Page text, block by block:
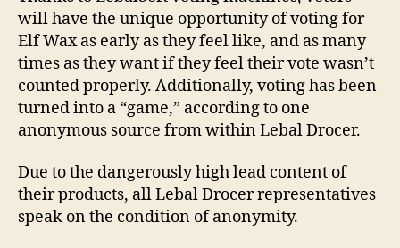
will have the unique opportunity of voting for
Elf Wax as early as they feel like, and as many
times as they want if they feel their vote wasn’t
counted properly. Additionally, voting has been
turned into a “game,” according to one
anonymous source from within Lebal Drocer.
Due to the dangerously high lead content of
their products, all Lebal Drocer representatives
speak on the condition of anonymity.